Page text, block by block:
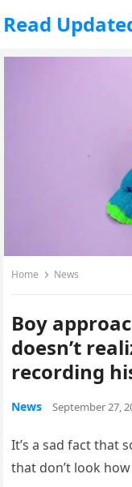
Read
Home News
Boy
doesn’t
recording
News September 27,
It’s a sad fact that
that don’t look